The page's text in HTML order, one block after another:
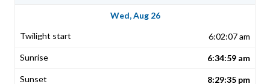
Wed, Aug 26
6:02:07 am
6:34:59 am
8:29:35 pm